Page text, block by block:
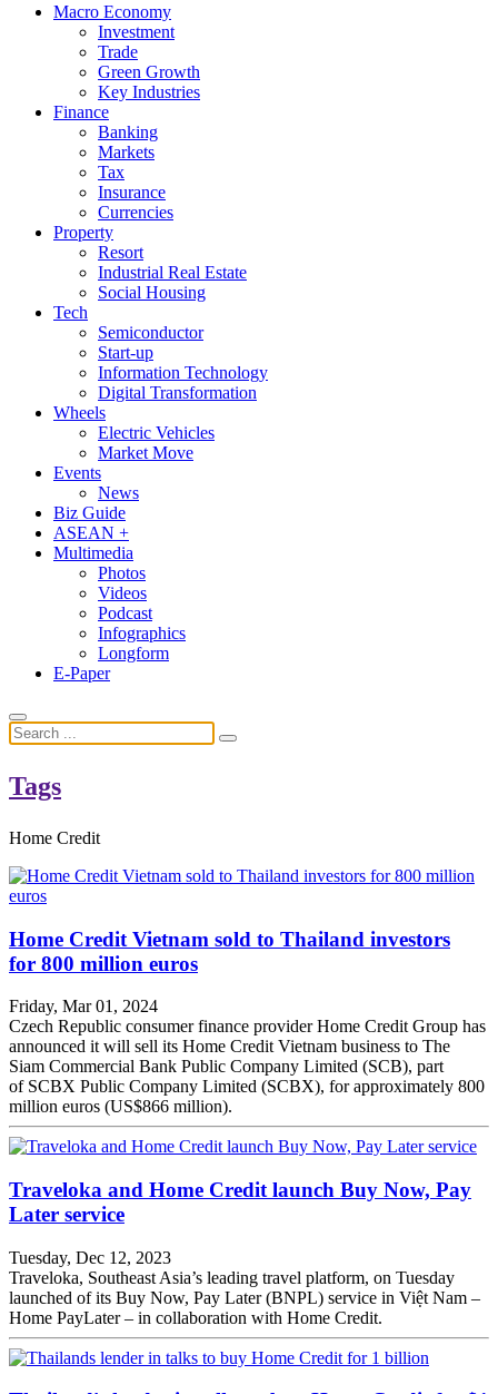
Macro Economy
Investment
Trade
Green Growth
Key Industries
Finance
Banking
Markets
Tax
Insurance
Currencies
Property
Resort
Industrial Real Estate
Social Housing
Tech
Semiconductor
Start-up
Information Technology
Digital Transformation
Wheels
Electric Vehicles
Market Move
Events
News
Biz Guide
ASEAN +
Multimedia
Photos
Videos
Podcast
Infographics
Longform
E-Paper
Tags
Home Credit
Home Credit Vietnam sold to Thailand investors
for 800 million euros
Friday, Mar 01, 2024
Czech Republic consumer finance provider Home Credit Group has
announced it will sell its Home Credit Vietnam business to The
Siam Commercial Bank Public Company Limited (SCB), part
of SCBX Public Company Limited (SCBX), for approximately 800
million euros (US$866 million).
Traveloka and Home Credit launch Buy Now, Pay
Later service
Tuesday, Dec 12, 2023
Traveloka, Southeast Asia’s leading travel platform, on Tuesday
launched of its Buy Now, Pay Later (BNPL) service in Việt Nam –
Home PayLater – in collaboration with Home Credit.